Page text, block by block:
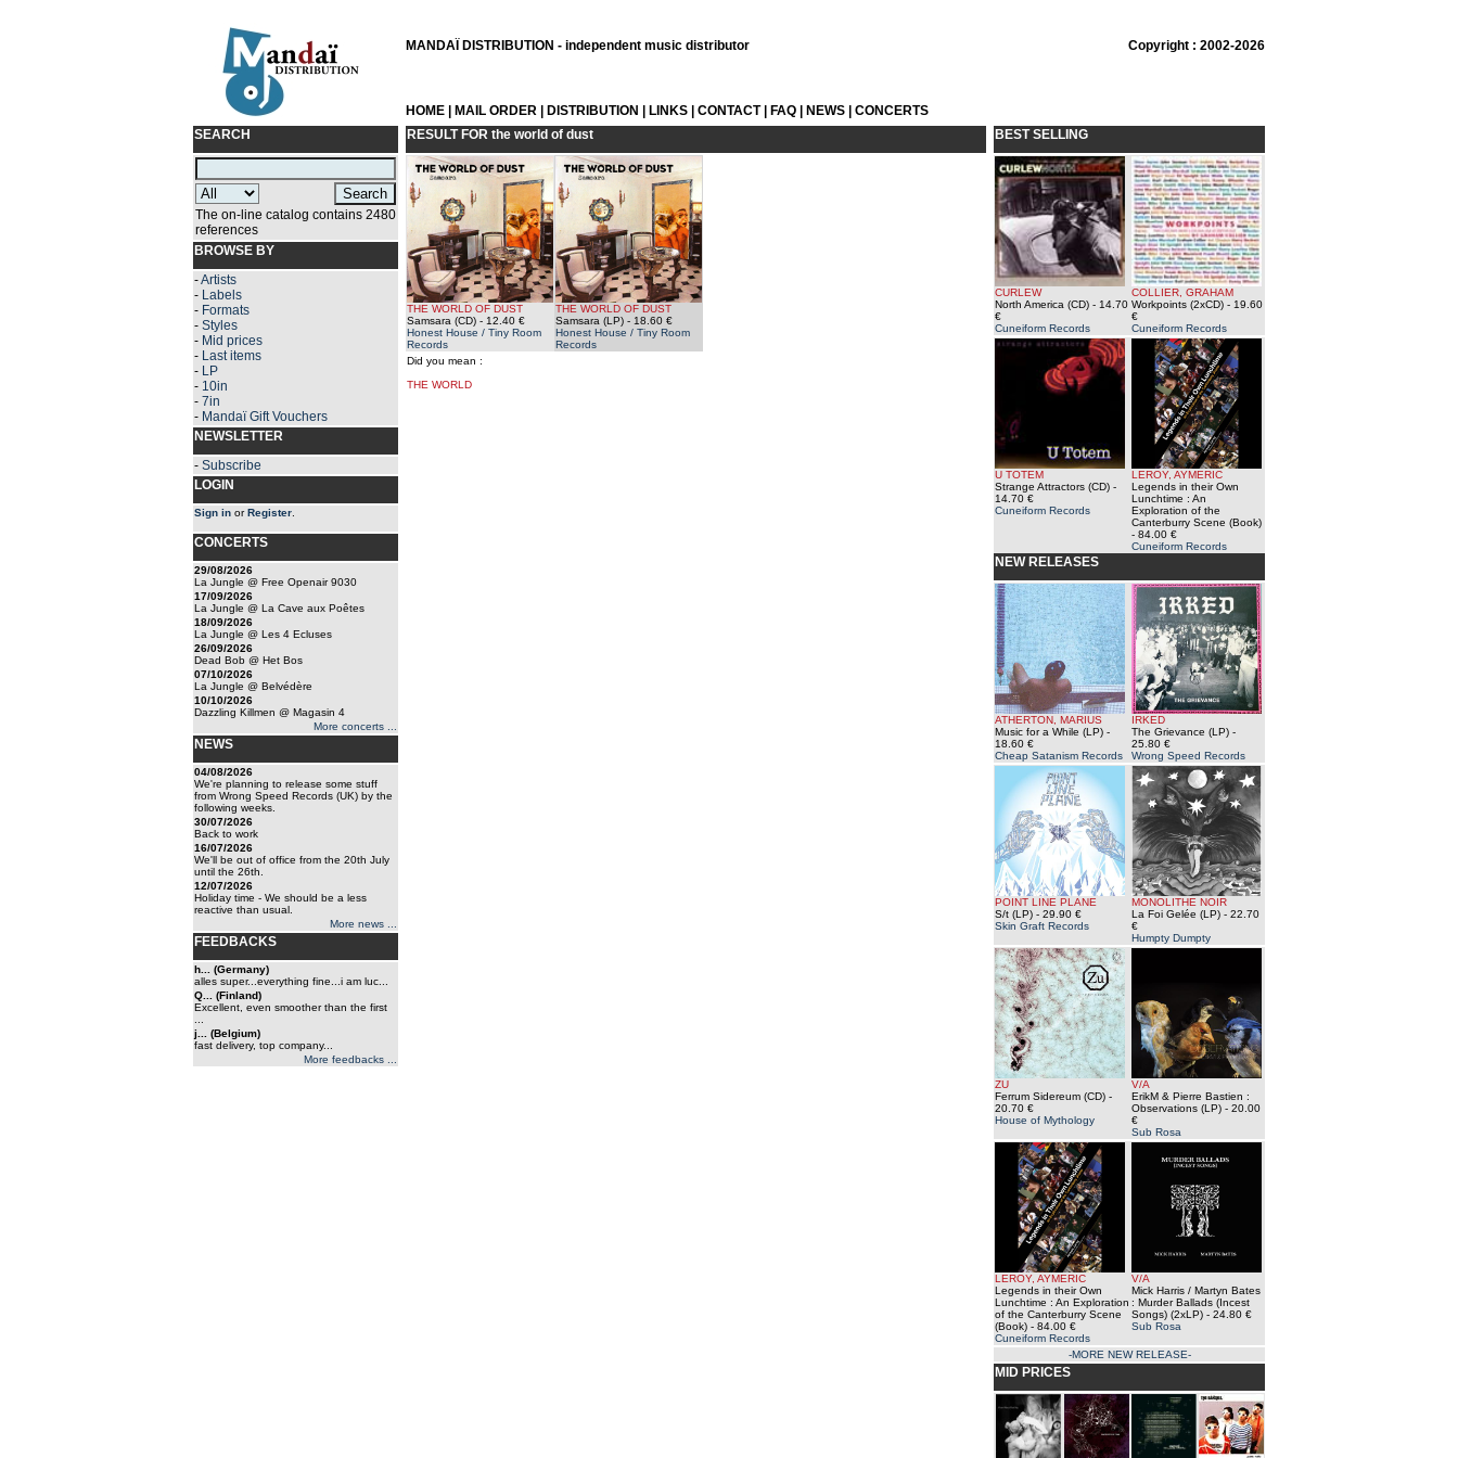
MANDAÏ DISTRIBUTION - independent music distributor Copyright : 2002-2026
HOME MAIL ORDER DISTRIBUTION LINKS CONTACT| FAQ NEWS
CONCERTS
SEARCH
The on-line catalog contains 2480
references
BROWSE BY
-Artists
- Labels
- Formats
- Styles
- Mid prices
- Last items
- LP
- 10in
- 7in
- Mandaï Gift Vouchers
NEWSLETTER
- Subscribe
LOGIN
Sign in orRegister
CONCERTS
29/08/2026
La Jungle @ Free Openair 9030
17/09/2026
La Jungle @ La Cave aux Poêtes
18/09/2026
La Jungle @ Les 4 Ecluses
26/09/2026
Dead Bob @ Het Bos
07/10/2026
La Jungle @ Belvédère
10/10/2026
Dazzling Killmen @ Magasin 4
More concerts ...
NEWS
04/08/2026
We're planning to release some stuff
from Wrong Speed Records (UK) by the
following weeks.
30/07/2026
Back to work
16/07/2026
We'll be out of office from the 20th July
until the 26th.
12/07/2026
Holiday time - We should be a less
reactive than usual.
More news ...
FEEDBACKS
h... (Germany)
alles super...everything fine...i am luc...
Q... (Finland)
Excellent, even smoother than the first
j... (Belgium)
fast delivery, top company...
More feedbacks ...
RESULT FOR the world of dust
THE WORLD OF DUST
Samsara (CD) - 12.40 €
Honest House / Tiny Room
Records
THE WORLD OF DUST
Samsara (LP) - 18.60 €
Honest House / Tiny Room
Records
Did you mean :
THE WORLD
BEST SELLING
CURLEW
North America (CD) - 14.70
€
Cuneiform Records
COLLIER, GRAHAM
Workpoints (2xCD) - 19.60
€
Cuneiform Records
U TOTEM
Strange Attractors (CD) -
14.70 €
Cuneiform Records
LEROY, AYMERIC
Legends in their Own
Lunchtime : An
Exploration of the
Canterburry Scene (Book)
- 84.00 €
Cuneiform Records
NEW RELEASES
ATHERTON, MARIUS
Music for a While (LP) -
18.60 €
Cheap Satanism Records
IRKED
The Grievance (LP) -
25.80 €
Wrong Speed Records
POINT LINE PLANE
S/t (LP) - 29.90 €
Skin Graft Records
MONOLITHE NOIR
La Foi Gelée (LP) - 22.70
€
Humpty Dumpty
ZU
Ferrum Sidereum (CD) -
20.70 €
House of Mythology
V/A
ErikM & Pierre Bastien :
Observations (LP) - 20.00
€
Sub Rosa
LEROY, AYMERIC
Legends in their Own
Lunchtime : An Exploration
of the Canterburry Scene
(Book) - 84.00 €
Cuneiform Records
V/A
Mick Harris / Martyn Bates
: Murder Ballads (Incest
Songs) (2xLP) - 24.80 €
Sub Rosa
-MORE NEW RELEASE-
MID PRICES